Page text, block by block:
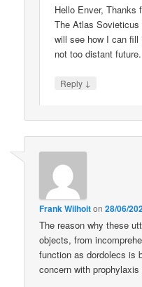
Hello Enver, Thanks
The Atlas
will see how I can
not too distant future.
Reply ↓
Frank Wilhoiton28/06/
The reason why these
objects, from
function as dordolecs is
concern with